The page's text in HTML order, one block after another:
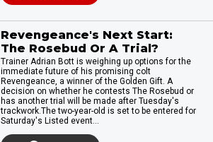
Revengeance's Next Start:
The Rosebud Or A Trial?
Trainer Adrian Bott is weighing up options for the
immediate future of his promising colt
Revengeance, a winner of the Golden Gift. A
decision on whether he contests The Rosebud or
has another trial will be made after Tuesday's
trackwork.The two-year-old is set to be entered for
Saturday's Listed event...